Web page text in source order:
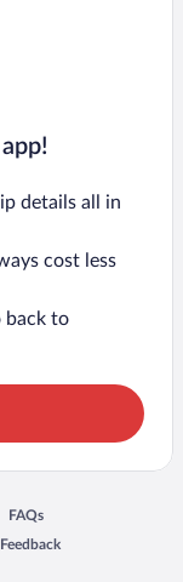
details all in
cost less
back to
window
FAQs
Opens in a new window
Feedback
Opens in a new window